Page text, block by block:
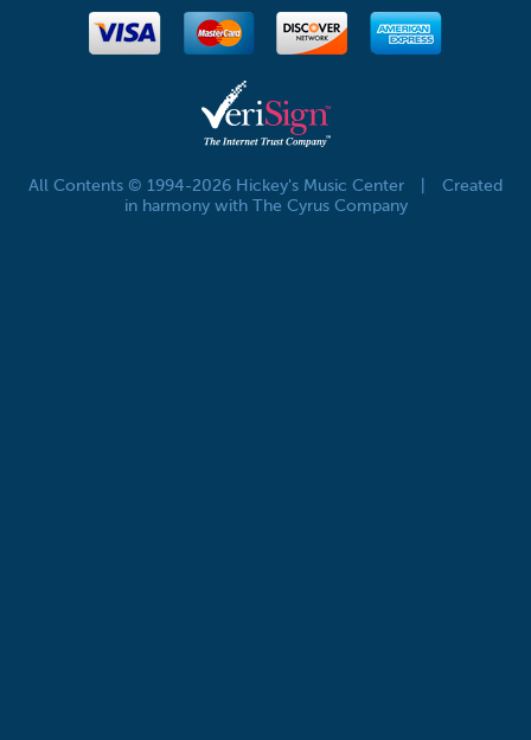
All Contents © 1994-2026 Hickey's Music Center
Created
in harmony with The Cyrus Company